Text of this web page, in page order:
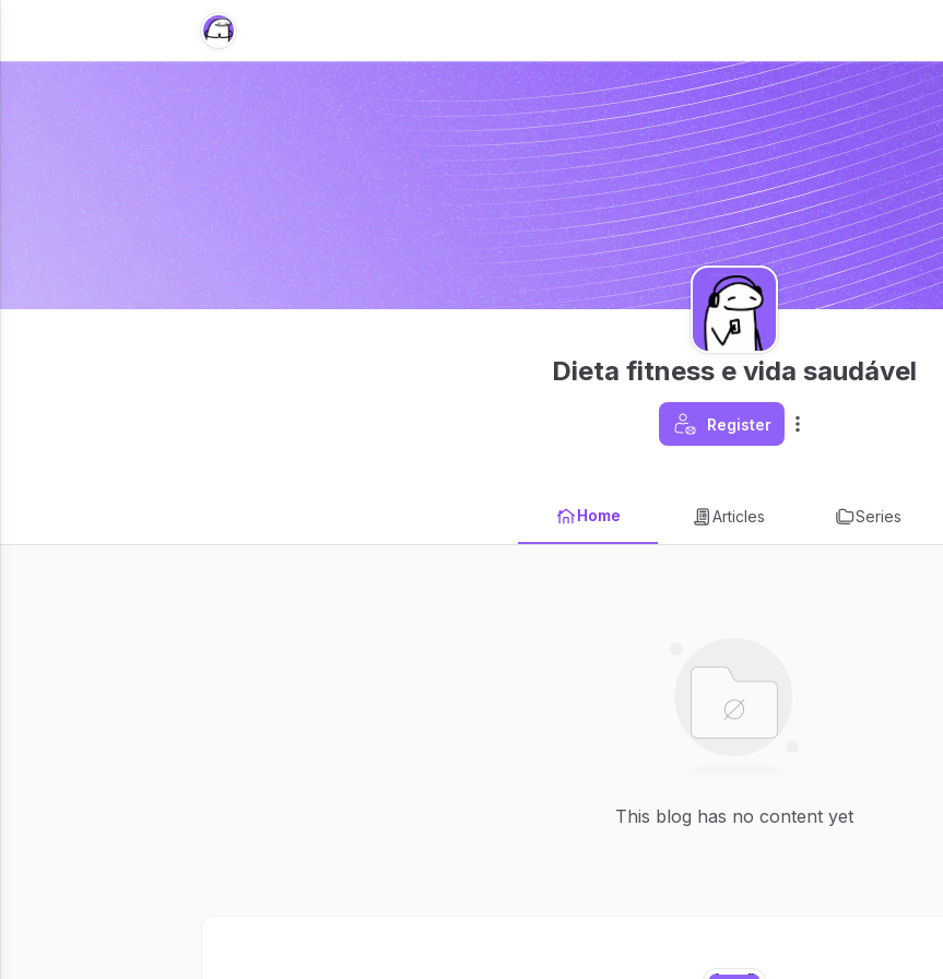
Dieta fitness e vida saudável
Register
Home Articles Series
This blog has no content yet